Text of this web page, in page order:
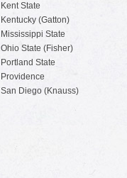
Kent State
Kentucky (Gatton)
Mississippi State
Ohio State (Fisher)
Portland State
Providence
San Diego (Knauss)